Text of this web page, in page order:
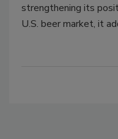
strengthening its
U.S. beer market, it